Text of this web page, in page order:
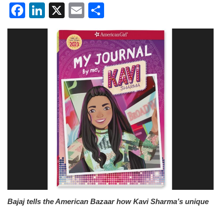
Facebook
LinkedIn
X Email
Bajaj tells the American Bazaar how Kavi Sharma’s unique